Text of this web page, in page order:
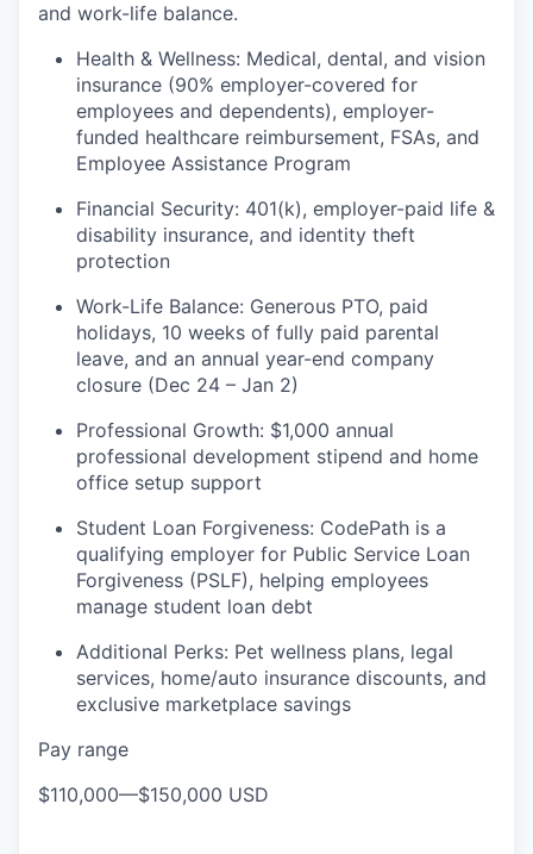
and work-life balance.
Health & Wellness: Medical, dental, and vision
insurance (90% employer-covered for
employees and dependents), employer-
funded healthcare reimbursement, FSAs, and
Employee Assistance Program
Financial Security: 401(k), employer-paid life &
disability insurance, and identity theft
protection
Work-Life Balance: Generous PTO, paid
holidays, 10 weeks of fully paid parental
leave, and an annual year-end company
closure (Dec 24 – Jan 2)
Professional Growth: $1,000 annual
professional development stipend and home
office setup support
​​Student Loan Forgiveness: CodePath is a
qualifying employer for Public Service Loan
Forgiveness (PSLF), helping employees
manage student loan debt
Additional Perks: Pet wellness plans, legal
services, home/auto insurance discounts, and
exclusive marketplace savings
Pay range
$110,000—$150,000 USD